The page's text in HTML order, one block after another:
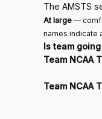
The AMSTS
At large —
names indicate
Is team
Team NCAA
Team NCAA